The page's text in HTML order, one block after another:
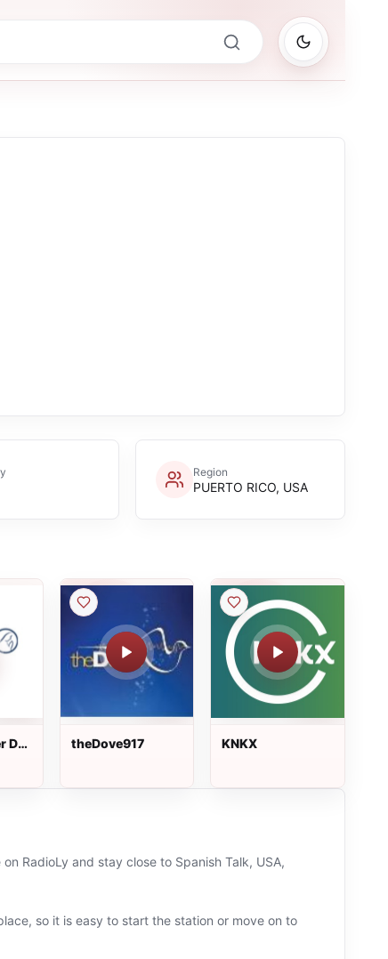
Region
PUERTO RICO, USA
Dei
theDove917 KNKX
RadioLy and stay close to Spanish Talk, USA,
so it is easy to start the station or move on to